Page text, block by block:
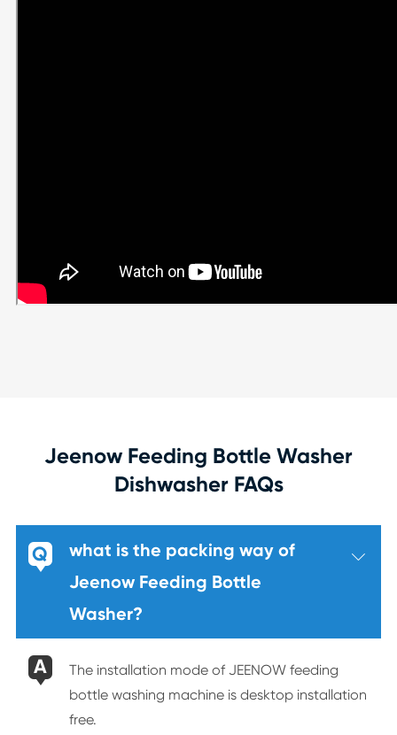
Jeenow Feeding Bottle Washer
Dishwasher FAQs
Q
what is the packing way of
Jeenow Feeding Bottle
Washer?

A
The installation mode of JEENOW feeding
bottle washing machine is desktop installation
free.